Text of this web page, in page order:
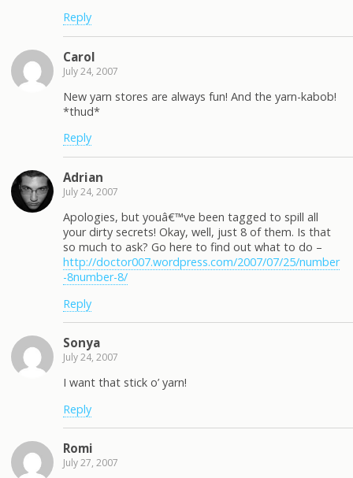
Reply
Carol
July 24, 2007
New yarn stores are always fun! And the yarn-kabob!
*thud*
Reply
Adrian
July 24, 2007
Apologies, but youâ€™ve been tagged to spill all
your dirty secrets! Okay, well, just 8 of them. Is that
so much to ask? Go here to find out what to do –
http://doctor007.wordpress.com/2007/07/25/number
-8number-8/
Reply
Sonya
July 24, 2007
I want that stick o’ yarn!
Reply
Romi
July 27, 2007